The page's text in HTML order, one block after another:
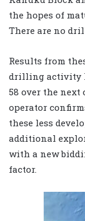
the hopes of
There are no
Results from
drilling activity
58 over the next
operator
these less
additional
with a new
factor.